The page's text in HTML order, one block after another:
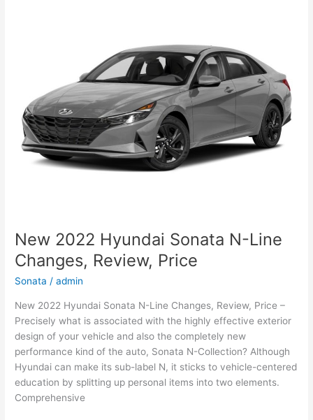
New 2022 Hyundai Sonata N-Line
Changes, Review, Price
Sonata /admin
New 2022 Hyundai Sonata N-Line Changes, Review, Price –
Precisely what is associated with the highly effective exterior
design of your vehicle and also the completely new
performance kind of the auto, Sonata N-Collection? Although
Hyundai can make its sub-label N, it sticks to vehicle-centered
education by splitting up personal items into two elements.
Comprehensive